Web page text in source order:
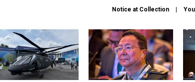
Notice at Collection